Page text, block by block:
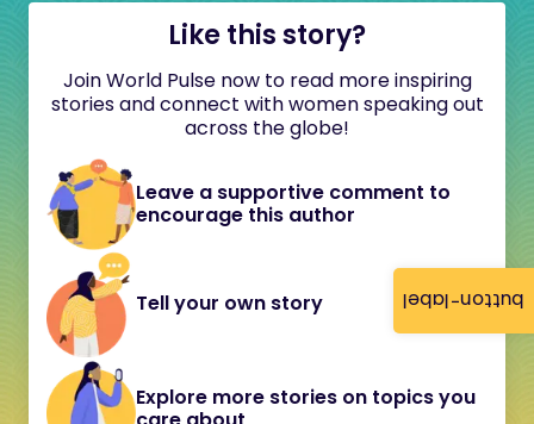
button-label
Like this story?
Join World Pulse now to read more inspiring
stories and connect with women speaking out
across the globe!
Leave a supportive comment to
encourage this author
Tell your own story
Explore more stories on topics you